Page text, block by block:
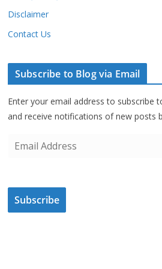
Disclaimer
Contact Us
Subscribe to Blog via Email
Enter your email address to subscribe
and receive notifications of new posts
i
A
Subscribe